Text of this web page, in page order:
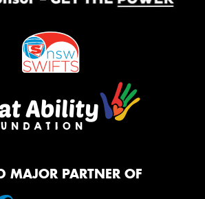
MAJOR PARTNER OF